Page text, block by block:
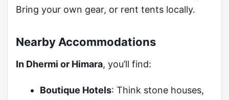
Bring your own gear, or rent tents locally.
Nearby Accommodations
In Dhermi or Himara, you’ll find:
Boutique Hotels: Think stone houses,